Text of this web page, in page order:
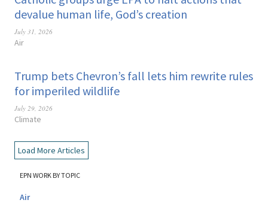
devalue human life, God’s creation
July 31, 2026
Air
Trump bets Chevron’s fall lets him rewrite rules
for imperiled wildlife
July 29, 2026
Climate
Load More Articles
EPN WORK BY TOPIC
Air